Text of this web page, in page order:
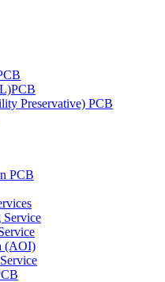
Preservative) PCB
PCB
Service
(AOI)